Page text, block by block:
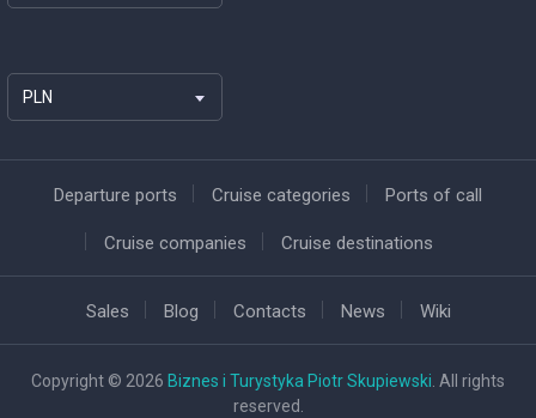
PLN
Departure ports Cruise categories Ports of call
Cruise companies Cruise destinations
Sales Blog Contacts News Wiki
Copyright © 2026 Biznes i Turystyka Piotr Skupiewski . All rights
reserved.